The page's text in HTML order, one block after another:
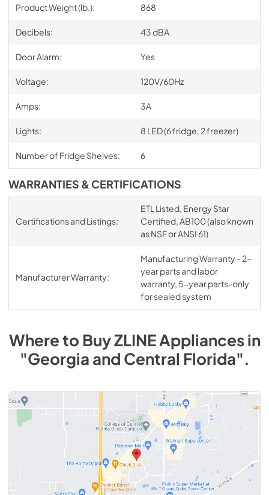
Product Weight (lb.): 868
Decibels: 43 dBA
Door Alarm: Yes
Voltage: 120V/60Hz
Amps: 3A
Lights: 8 LED (6 fridge, 2 freezer)
Number of Fridge Shelves: 6
WARRANTIES & CERTIFICATIONS
Certifications and Listings:
ETL Listed, Energy Star
Certified, AB100 (also known
as NSF or ANSI 61)
Manufacturer Warranty:
Manufacturing Warranty - 2-
year parts and labor
warranty, 5-year parts-only
for sealed system
Where to BuyZLINEAppliancesin
"Georgia and Central Florida".